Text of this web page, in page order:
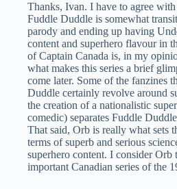
Thanks, Ivan. I have to agree
Fuddle Duddle is somewhat
parody and ending up having
content and superhero flavour in
of Captain Canada is, in my
what makes this series a brief
come later. Some of the fanzines
Duddle certainly revolve around
the creation of a nationalistic
comedic) separates Fuddle
That said, Orb is really what sets
terms of superb and serious
superhero content. I consider Orb
important Canadian series of the